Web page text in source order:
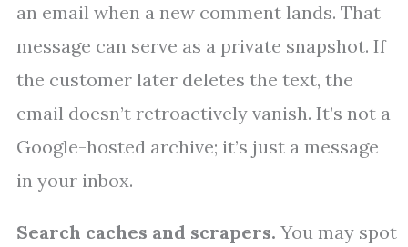
an email when a new comment lands. That
message can serve as a private snapshot. If
the customer later deletes the text, the
email doesn’t retroactively vanish. It’s not a
Google-hosted archive; it’s just a message
in your inbox.
Search caches and scrapers. You may spot